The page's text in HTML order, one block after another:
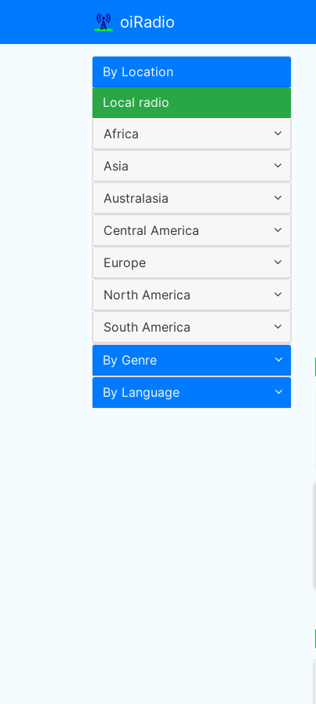
oiRadio
By Location
Local radio
Africa
Asia
Australasia
Central America
Europe
North America
South America
By Genre
By Language